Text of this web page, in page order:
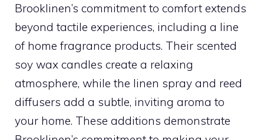
Brooklinen’s commitment to comfort extends
beyond tactile experiences, including a line
of home fragrance products. Their scented
soy wax candles create a relaxing
atmosphere, while the linen spray and reed
diffusers add a subtle, inviting aroma to
your home. These additions demonstrate